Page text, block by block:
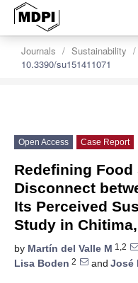
Journals Sustainability
10.3390/su151411071
Open Access Case Report
Redefining
Disconnect
Its Perceived
Study in
by Martín del Valle M 1,2
Lisa Boden 2 and José